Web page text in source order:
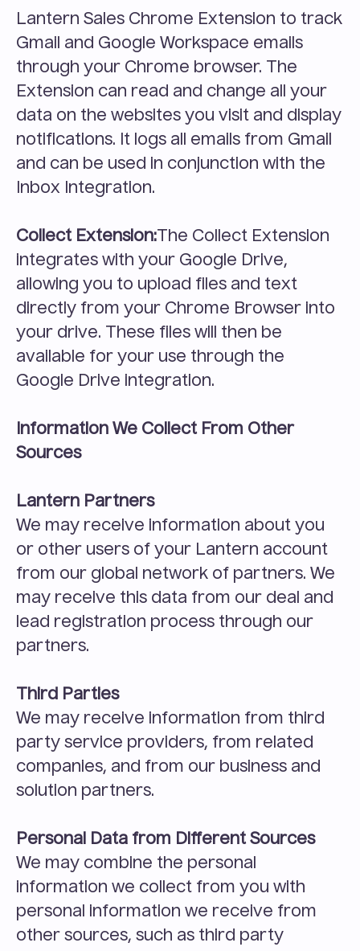
Lantern Sales Chrome Extension to track
Gmail and Google Workspace emails
through your Chrome browser. The
Extension can read and change all your
data on the websites you visit and display
notifications. It logs all emails from Gmail
and can be used in conjunction with the
Inbox Integration.
Collect Extension: The Collect Extension
integrates with your Google Drive,
allowing you to upload files and text
directly from your Chrome Browser into
your drive. These files will then be
available for your use through the
Google Drive integration.
Information We Collect From Other
Sources
Lantern Partners
We may receive information about you
or other users of your Lantern account
from our global network of partners. We
may receive this data from our deal and
lead registration process through our
partners.
Third Parties
We may receive information from third
party service providers, from related
companies, and from our business and
solution partners.
Personal Data from Different Sources
We may combine the personal
information we collect from you with
personal information we receive from
other sources, such as third party